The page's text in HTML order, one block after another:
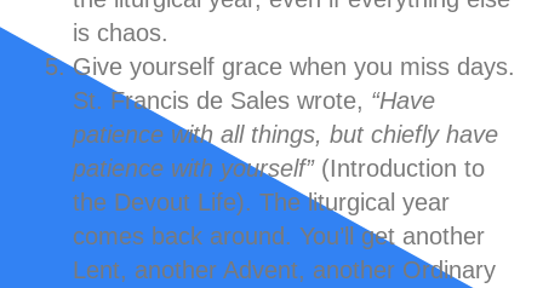
is chaos.
Give yourself grace when you miss days.
St. Francis de Sales wrote, “Have
patience with all things, but chiefly have
patience with yourself”(Introduction to
the Devout Life). The liturgical year
comes back around. You’ll get another
Lent, another Advent, another Ordinary